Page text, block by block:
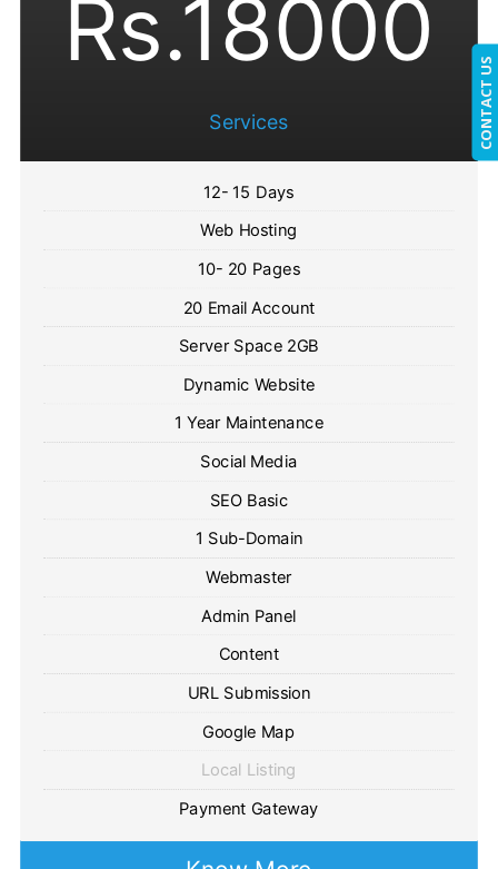
Rs.18000
Services
12- 15 Days
Web Hosting
10- 20 Pages
20 Email Account
Server Space 2GB
Dynamic Website
1 Year Maintenance
Social Media
SEO Basic
1 Sub-Domain
Webmaster
Admin Panel
Content
URL Submission
Google Map
Local Listing
Payment Gateway
CONTACT US